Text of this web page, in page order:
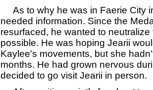
As to why he was in Faerie City
needed information. Since the
resurfaced, he wanted to
possible. He was hoping Jearii
Kaylee's movements, but she
months. He had grown nervous
decided to go visit Jearii in person.